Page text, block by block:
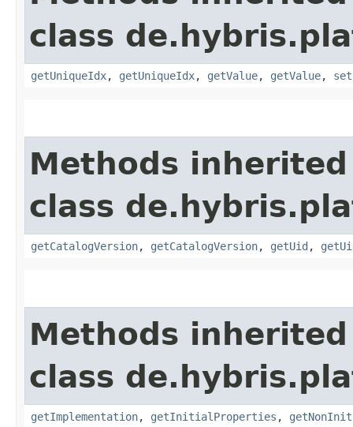
class
getUniqueIdx, getUniqueIdx, getValue, getValue,
Methods
class
getCatalogVersion, getCatalogVersion, getUid ,
Methods
class
getImplementation, getInitialProperties ,